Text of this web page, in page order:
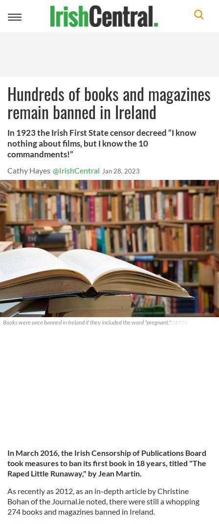
Toggle
Hundreds of books and magazines
remain banned in Ireland
In 1923 the Irish First State censor decreed “I know
nothing about films, but I know the 10
commandments!”
Cathy Hayes @IrishCentral Jan 28, 2023
Books were once banned in Ireland if they included the word "pregnant."GETTY.
In March 2016, the Irish Censorship of Publications Board
took measures to ban its first book in 18 years, titled "The
Raped Little Runaway," by Jean Martin.
As recently as 2012, as an in-depth article by Christine
Bohan of the Journal.ie noted, there were still a whopping
274 books and magazines banned in Ireland.